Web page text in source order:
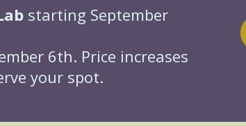
starting September
6th. Price increases
your spot.